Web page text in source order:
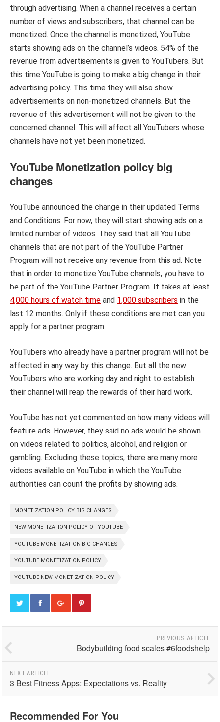
through advertising. When a channel receives a certain
number of views and subscribers, that channel can be
monetized. Once the channel is monetized, YouTube
starts showing ads on the channel’s videos. 54% of the
revenue from advertisements is given to YouTubers. But
this time YouTube is going to make a big change in their
advertising policy. This time they will also show
advertisements on non-monetized channels. But the
revenue of this advertisement will not be given to the
concerned channel. This will affect all YouTubers whose
channels have not yet been monetized.
YouTube Monetization policy big
changes
YouTube announced the change in their updated Terms
and Conditions. For now, they will start showing ads on a
limited number of videos. They said that all YouTube
channels that are not part of the YouTube Partner
Program will not receive any revenue from this ad. Note
that in order to monetize YouTube channels, you have to
be part of the YouTube Partner Program. It takes at least
4,000 hours of watch time and 1,000 subscribers in the
last 12 months. Only if these conditions are met can you
apply for a partner program.
YouTubers who already have a partner program will not be
affected in any way by this change. But all the new
YouTubers who are working day and night to establish
their channel will reap the rewards of their hard work.
YouTube has not yet commented on how many videos will
feature ads. However, they said no ads would be shown
on videos related to politics, alcohol, and religion or
gambling. Excluding these topics, there are many more
videos available on YouTube in which the YouTube
authorities can count the profits by showing ads.
MONETIZATION POLICY BIG CHANGES
NEW MONETIZATION POLICY OF YOUTUBE
YOUTUBE MONETIZATION BIG CHANGES
YOUTUBE MONETIZATION POLICY
YOUTUBE NEW MONETIZATION POLICY
PREVIOUS ARTICLE
Bodybuilding food scales #6foodshelp
NEXT ARTICLE
3 Best Fitness Apps: Expectations vs. Reality
Recommended For You